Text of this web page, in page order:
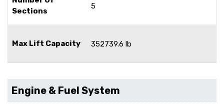
Sections
5
Max Lift Capacity 352739.6 lb
Engine & Fuel System